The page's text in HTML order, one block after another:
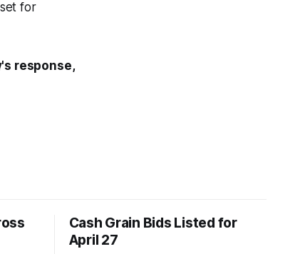
for
response,
Cash Grain Bids Listed for
April 27